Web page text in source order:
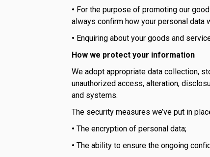
• For the purpose of promoting our
always confirm how your personal
• Enquiring about your goods and
How we protect your information
We adopt appropriate data collection,
unauthorized access, alteration,
and systems.
The security measures we’ve put in
•The encryption of personal data;
•The ability to ensure the ongoing